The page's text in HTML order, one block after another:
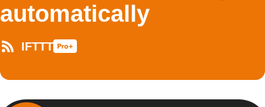
automatically
IFTTT